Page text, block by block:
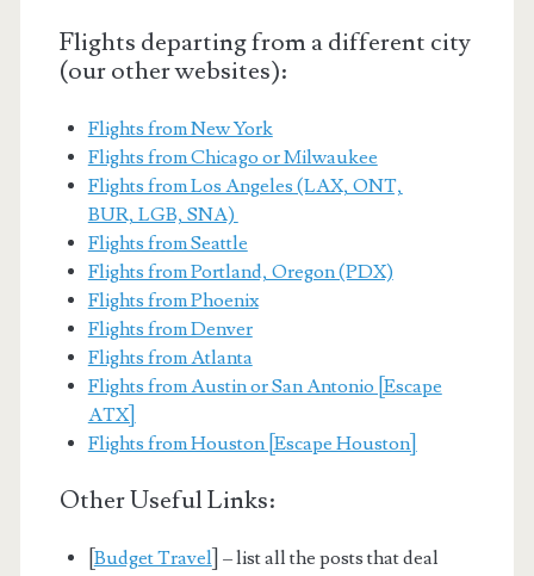
Flights departing from a different city
(our other websites):
Flights from New York
Flights from Chicago or Milwaukee
Flights from Los Angeles (LAX, ONT,
BUR, LGB, SNA)
Flights from Seattle
Flights from Portland, Oregon (PDX)
Flights from Phoenix
Flights from Denver
Flights from Atlanta
Flights from Austin or San Antonio [Escape
ATX]
Flights from Houston [Escape Houston]
Other Useful Links:
Budget Travel ] – list all the posts that deal